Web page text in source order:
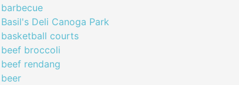
barbecue
Basil's Deli Canoga Park
basketball courts
beef broccoli
beef rendang
beer